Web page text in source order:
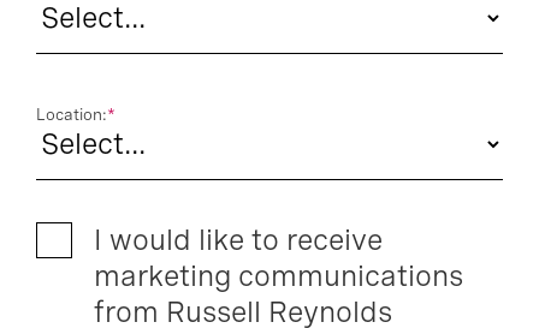
*
Location:
I would like to receive
marketing communications
from Russell Reynolds